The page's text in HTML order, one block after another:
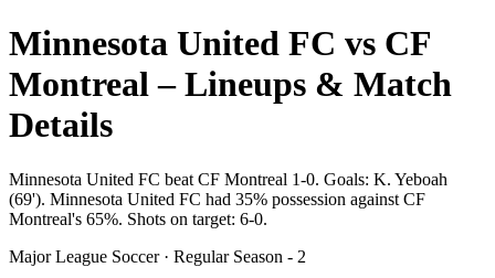
Minnesota United FC vs CF
Montreal – Lineups & Match
Details
Minnesota United FC beat CF Montreal 1-0. Goals: K. Yeboah
(69'). Minnesota United FC had 35% possession against CF
Montreal's 65%. Shots on target: 6-0.
Major League Soccer· Regular Season - 2